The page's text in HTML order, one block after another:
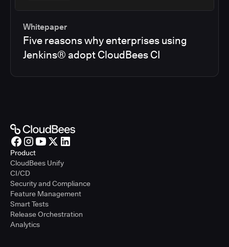
Whitepaper
Five reasons why enterprises using
Jenkins® adopt CloudBees CI
Product
CloudBees Unify
CI/CD
Security and Compliance
Feature Management
Smart Tests
Release Orchestration
Analytics